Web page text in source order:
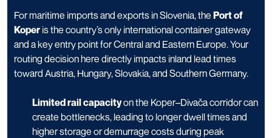
For maritime imports and exports in Slovenia, the Port of
Koper is the country’s only international container gateway
and a key entry point for Central and Eastern Europe. Your
routing decision here directly impacts inland lead times
toward Austria, Hungary, Slovakia, and Southern Germany.
Limited rail capacityon the Koper–Divača corridor can
create bottlenecks, leading to longer dwell times and
higher storage or demurrage costs during peak